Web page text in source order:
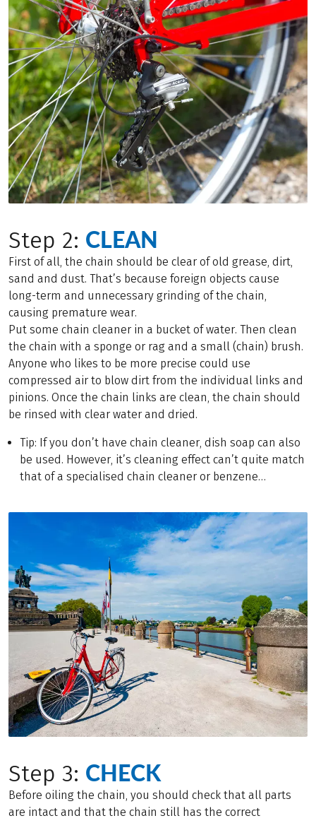
Step 2: CLEAN
First of all, the chain should be clear of old grease, dirt,
sand and dust. That’s because foreign objects cause
long-term and unnecessary grinding of the chain,
causing premature wear.
Put some chain cleaner in a bucket of water. Then clean
the chain with a sponge or rag and a small (chain) brush.
Anyone who likes to be more precise could use
compressed air to blow dirt from the individual links and
pinions. Once the chain links are clean, the chain should
be rinsed with clear water and dried.
Tip: If you don’t have chain cleaner, dish soap can also
be used. However, it’s cleaning effect can’t quite match
that of a specialised chain cleaner or benzene…
Step 3: CHECK
Before oiling the chain, you should check that all parts
are intact and that the chain still has the correct